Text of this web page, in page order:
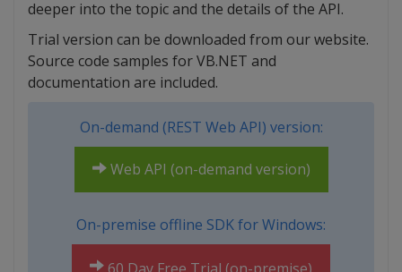
deeper into the topic and the details of the API.
Trial version can be downloaded from our website.
Source code samples for VB.NET and
documentation are included.
On-demand (REST Web API) version:
Web API (on-demand version)
On-premise offline SDK for Windows: